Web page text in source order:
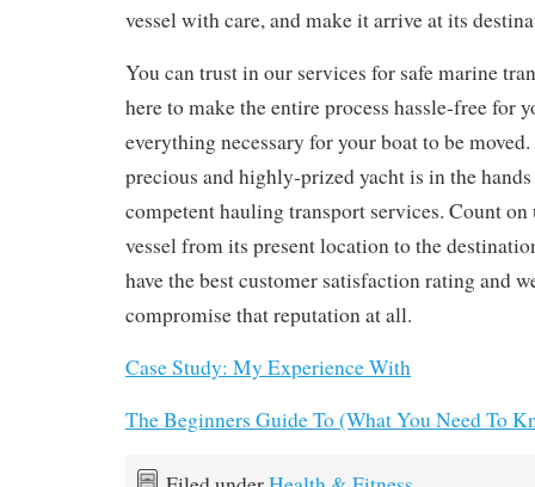
vessel with care, and make it arrive at its
You can trust in our services for safe marine
here to make the entire process hassle-free for
everything necessary for your boat to be
precious and highly-prized yacht is in the
competent hauling transport services. Count on
vessel from its present location to the
have the best customer satisfaction rating and
compromise that reputation at all.
Case Study: My Experience With
The Beginners Guide To (What You Need To